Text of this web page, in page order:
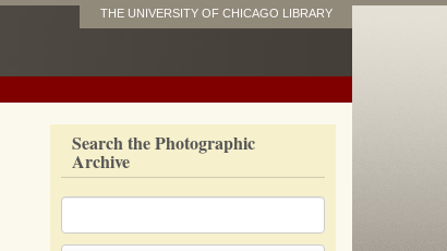
THE UNIVERSITY OF CHICAGO LIBRARY
Search the Photographic
Archive